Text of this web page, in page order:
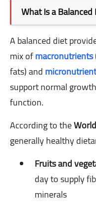
What Is a Balanced
A balanced diet
mix ofmacronutrients
fats) and
support normal
function.
According to the
generally healthy
Fruits and
day to supply
minerals